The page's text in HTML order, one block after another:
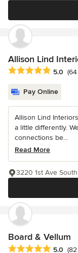
Allison Lind
Average rating: 5
5.0
Pay Online
Allison Lind
a little differently.
connections be...
Read More
3220 1st Ave
Board & Vellum
Average rating: 5
5.0